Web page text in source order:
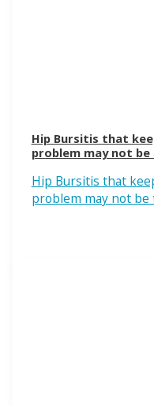
Hip Bursitis that
problem may not be
Hip Bursitis that
problem may not be